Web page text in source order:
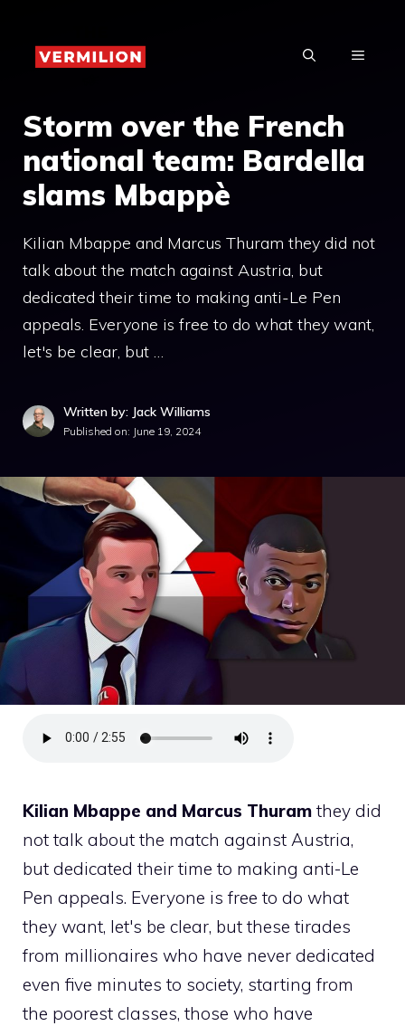
content
MENU
Storm over the French
national team: Bardella
slams Mbappè
Kilian Mbappe and Marcus Thuram they did not
talk about the match against Austria, but
dedicated their time to making anti-Le Pen
appeals. Everyone is free to do what they want,
let's be clear, but …
Written by: Jack Williams
Published on: June 19, 2024
Kilian Mbappe and Marcus Thuram they did
not talk about the match against Austria,
but dedicated their time to making anti-Le
Pen appeals. Everyone is free to do what
they want, let's be clear, but these tirades
from millionaires who have never dedicated
even five minutes to society, starting from
the poorest classes, those who have